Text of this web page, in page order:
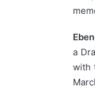
a
with